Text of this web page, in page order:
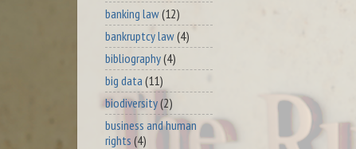
banking law(12)
bankruptcy law(4)
bibliography(4)
big data (11)
biodiversity(2)
business and human
rights (4)